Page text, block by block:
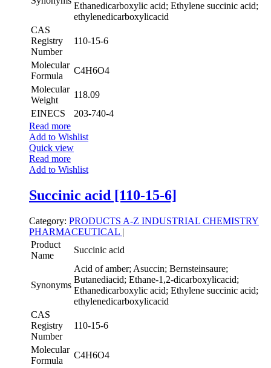
Ethanedicarboxylic acid; Ethylene succinic acid;
ethylenedicarboxylicacid
CAS
Registry
Number
110-15-6
Molecular
Formula
C4H6O4
Molecular
Weight
118.09
EINECS
203-740-4
Read more
Add to Wishlist
Quick view
Read more
Add to Wishlist
Succinic acid [110-15-6]
Category: PRODUCTS A-Z INDUSTRIAL CHEMISTRY
PHARMACEUTICAL |
Product
Name
Succinic acid
Synonyms
Acid of amber; Asuccin; Bernsteinsaure;
Butanediacid; Ethane-1,2-dicarboxylicacid;
Ethanedicarboxylic acid; Ethylene succinic acid;
ethylenedicarboxylicacid
CAS
Registry
Number
110-15-6
Molecular
Formula
C4H6O4